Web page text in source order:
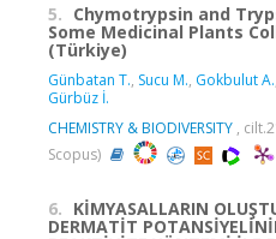
5. Chymotrypsin and
Some Medicinal Plants
(Türkiye)
Günbatan T., Sucu M., Gokbulut A.
Gürbüz İ.
CHEMISTRY & BIODIVERSITY ,
Scopus)
6. KİMYASALLARIN
DERMATİT